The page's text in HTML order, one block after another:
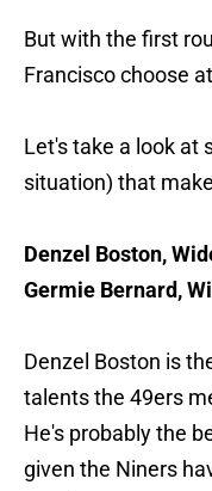
But with the first
Francisco choose
Let's take a look at
situation) that
Denzel Boston,
Germie Bernard,
Denzel Boston is
talents the 49ers
He's probably the
given the Niners